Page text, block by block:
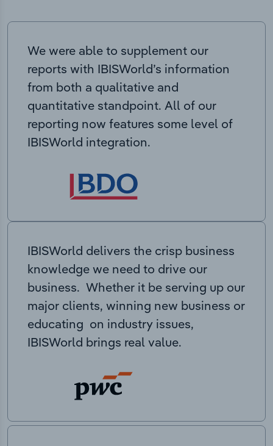
We were able to supplement our
reports with IBISWorld’s information
from both a qualitative and
quantitative standpoint. All of our
reporting now features some level of
IBISWorld integration.
IBISWorld delivers the crisp business
knowledge we need to drive our
business. Whether it be serving up our
major clients, winning new business or
educating on industry issues,
IBISWorld brings real value.